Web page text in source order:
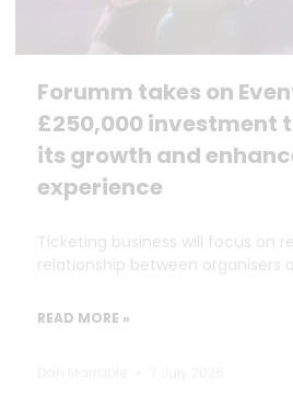
Forumm takes on
£250,000 investment
its growth and
experience
Ticketing business will focus on
relationship between organisers
READ MORE »